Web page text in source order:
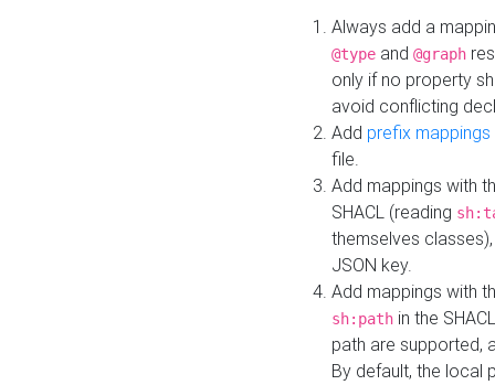
Always add a
@type and @graph
only if no property
avoid conflicting
Add prefix mappings
file.
Add mappings with
SHACL (reading
themselves
JSON key.
Add mappings with
sh:path in the
path are supported,
By default, the local